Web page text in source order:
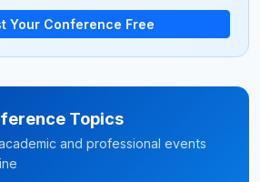
Your Conference Free
Topics
and professional events